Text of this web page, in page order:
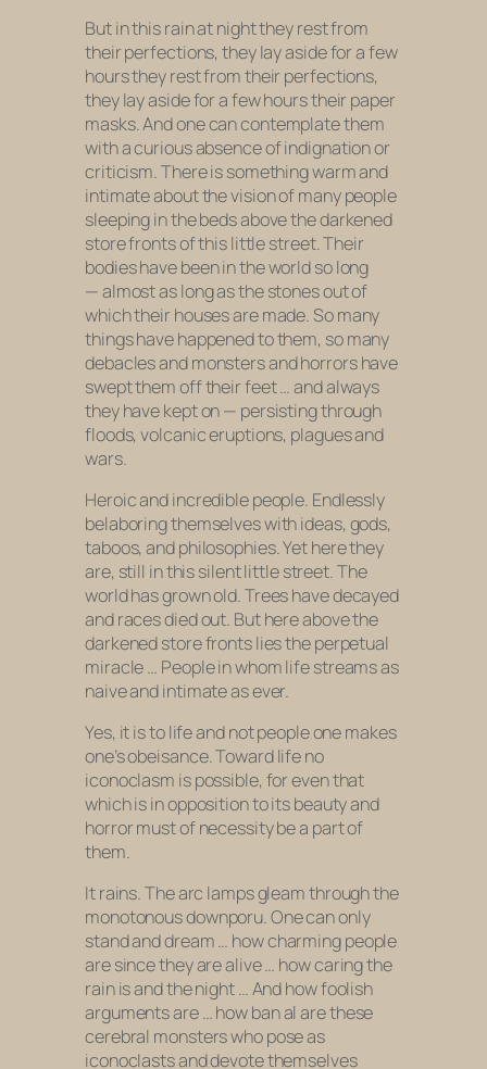
But in this rain at night they rest from
their perfections, they lay aside for a few
hours they rest from their perfections,
they lay aside for a few hours their paper
masks. And one can contemplate them
with a curious absence of indignation or
criticism. There is something warm and
intimate about the vision of many people
sleeping in the beds above the darkened
store fronts of this little street. Their
bodies have been in the world so long
— almost as long as the stones out of
which their houses are made. So many
things have happened to them, so many
debacles and monsters and horrors have
swept them off their feet … and always
they have kept on — persisting through
floods, volcanic eruptions, plagues and
wars.
Heroic and incredible people. Endlessly
belaboring themselves with ideas, gods,
taboos, and philosophies. Yet here they
are, still in this silent little street. The
world has grown old. Trees have decayed
and races died out. But here above the
darkened store fronts lies the perpetual
miracle … People in whom life streams as
naive and intimate as ever.
Yes, it is to life and not people one makes
one’s obeisance. Toward life no
iconoclasm is possible, for even that
which is in opposition to its beauty and
horror must of necessity be a part of
them.
It rains. The arc lamps gleam through the
monotonous downporu. One can only
stand and dream … how charming people
are since they are alive … how caring the
rain is and the night … And how foolish
arguments are … how ban al are these
cerebral monsters who pose as
iconoclasts and devote themselves